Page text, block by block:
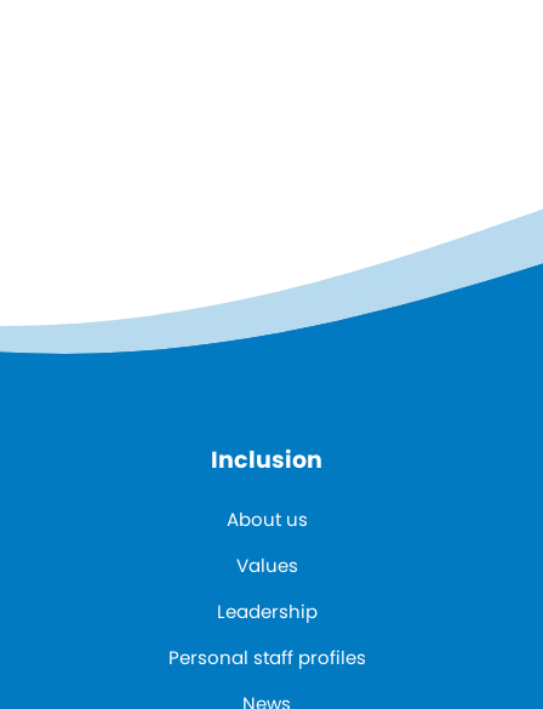
Inclusion
About us
Values
Leadership
Personal staff profiles
News